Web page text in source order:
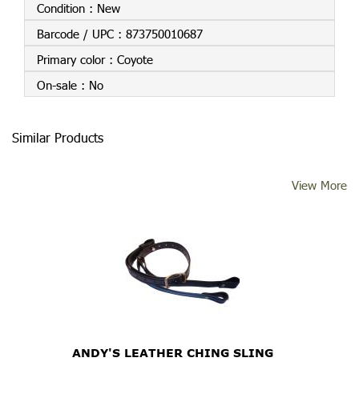
Condition : New
Barcode / UPC : 873750010687
Primary color : Coyote
On-sale : No
Similar Products
View More
ANDY'S LEATHER CHING SLING